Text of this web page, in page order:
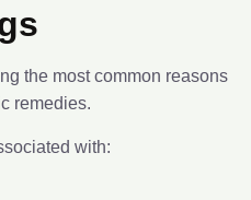
the most common reasons
remedies.
with: